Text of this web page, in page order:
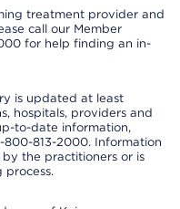
treatment provider and
call our Member
for help finding an in-
is updated at least
hospitals, providers and
to-date information,
800-813-2000. Information
the practitioners or is
process.